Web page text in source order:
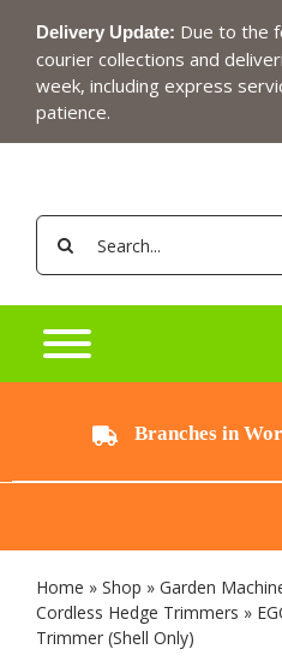
content
Delivery Update: Due to the
courier collections and
week, including express
patience.
Search
for:
Branches in
Home » Shop » Garden
Cordless Hedge Trimmers »
Trimmer (Shell Only)